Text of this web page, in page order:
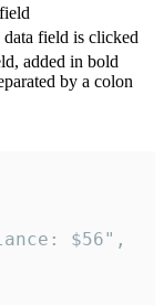
field is clicked
added in bold
by a colon
$56",